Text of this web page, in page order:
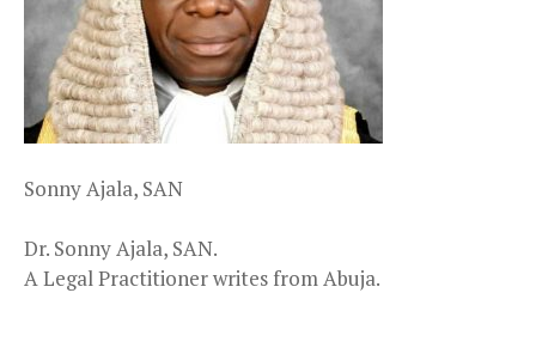
Sonny Ajala, SAN
Dr. Sonny Ajala, SAN.
A Legal Practitioner writes from Abuja.